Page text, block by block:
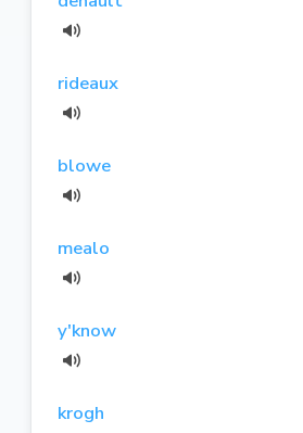
rideaux
blowe
mealo
y'know
krogh